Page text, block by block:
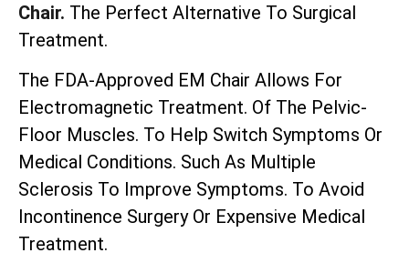
Chair. The Perfect Alternative To Surgical
Treatment.
The FDA-Approved EM Chair Allows For
Electromagnetic Treatment. Of The Pelvic-
Floor Muscles. To Help Switch Symptoms Or
Medical Conditions. Such As Multiple
Sclerosis To Improve Symptoms. To Avoid
Incontinence Surgery Or Expensive Medical
Treatment.